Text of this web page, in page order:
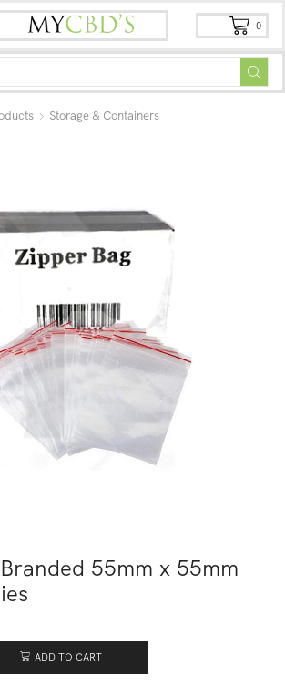
0
Storage & Containers
55mm x 55mm
ADD TO CART